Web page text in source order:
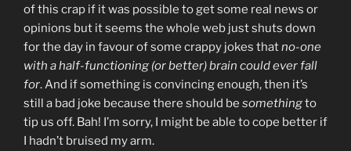
of this crap if it was possible to get some real news or
opinions but it seems the whole web just shuts down
for the day in favour of some crappy jokes thatno-one
with a half-functioning (or better) brain could ever fall
for. And if something is convincing enough, then it’s
still a bad joke because there should be somethingto
tip us off. Bah! I’m sorry, I might be able to cope better if
I hadn’t bruised my arm.